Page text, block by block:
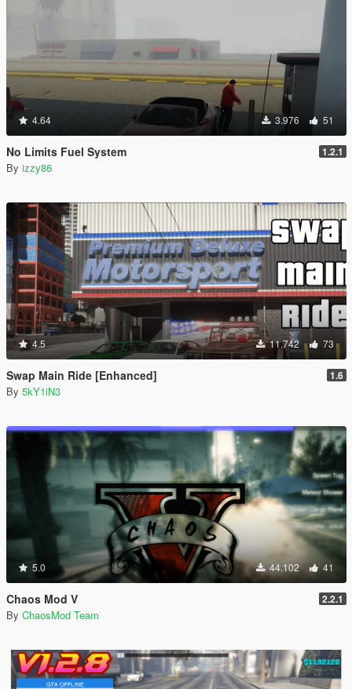
4.64 3.976 51
No Limits Fuel System 1.2.1
By izzy86
4.5 11.742 73
Swap Main Ride [Enhanced] 1.6
By 5kY1iN3
5.0 44.102 41
Chaos Mod V 2.2.1
By ChaosMod Team